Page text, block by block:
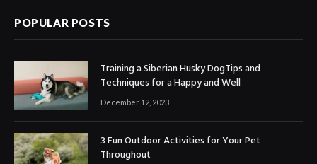
POPULAR POSTS
Training a Siberian Husky DogTips and
Techniques for a Happy and Well
December 12, 2023
3 Fun Outdoor Activities for Your Pet
Throughout